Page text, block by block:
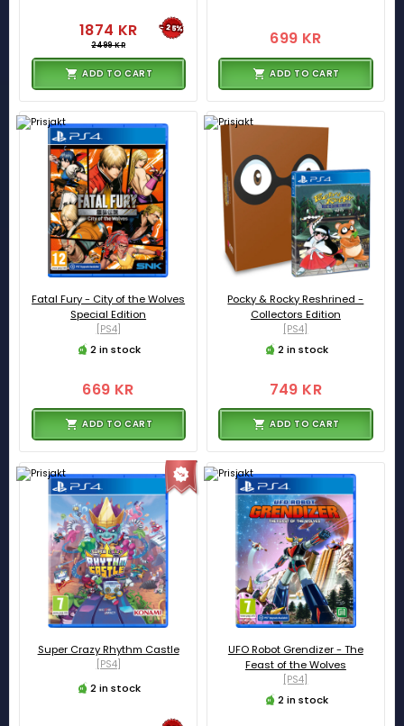
1874 KR
2499 KR
-25%
ADD TO CART
699 KR
ADD TO CART
Fatal Fury - City of the Wolves
Special Edition
[PS4]
2 in stock
669 KR
ADD TO CART
Pocky & Rocky Reshrined -
Collectors Edition
[PS4]
2 in stock
749 KR
ADD TO CART
Super Crazy Rhythm Castle
[PS4]
2 in stock
UFO Robot Grendizer - The
Feast of the Wolves
[PS4]
2 in stock